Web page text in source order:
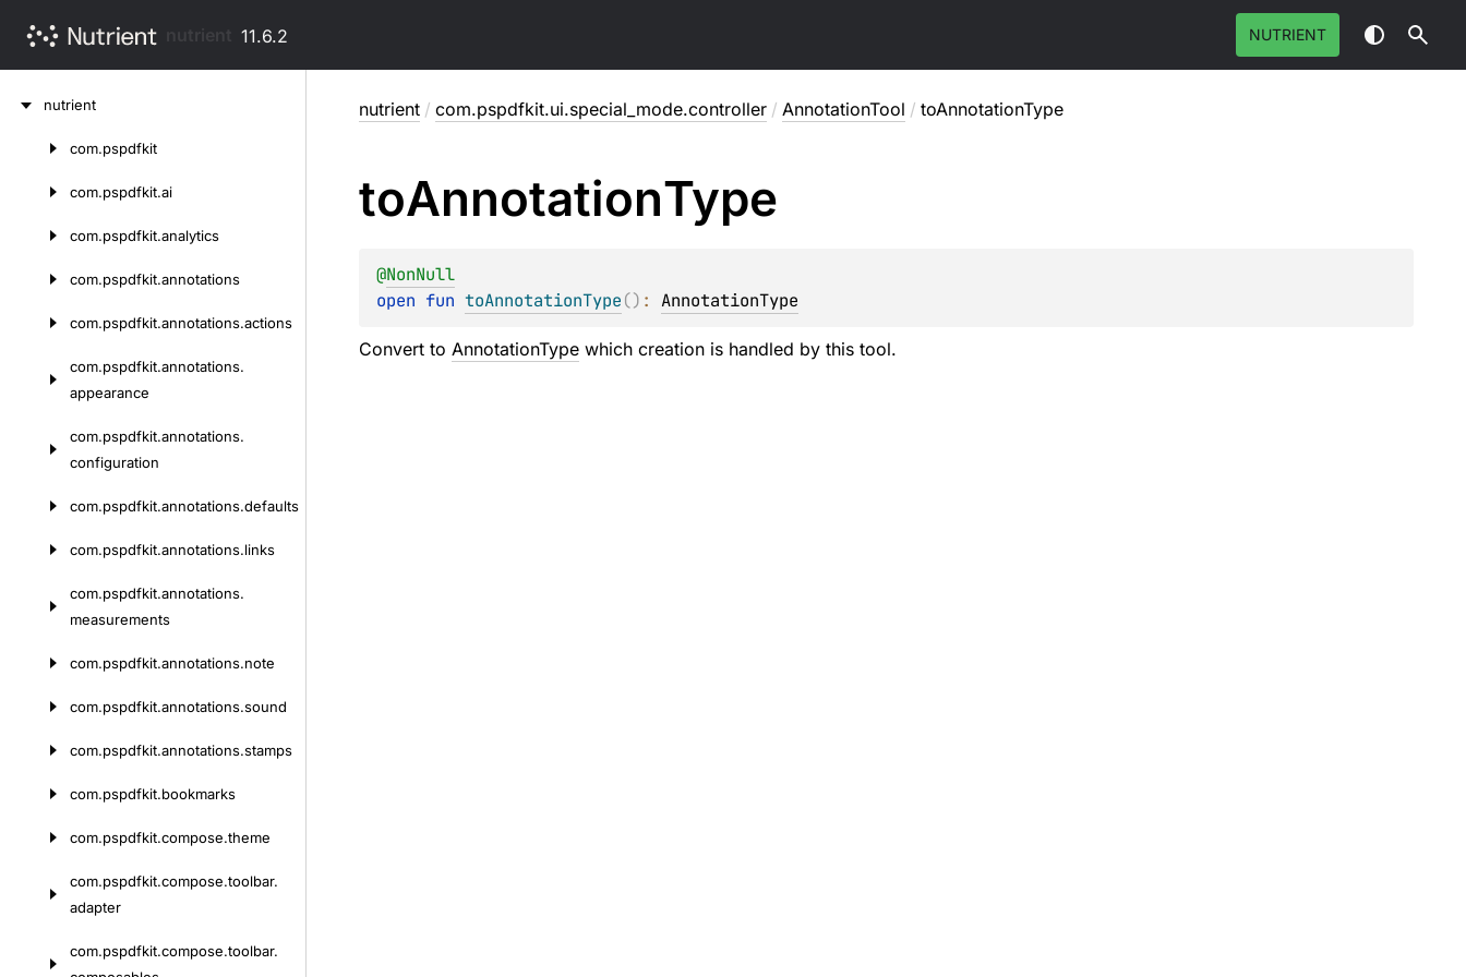
11.6.2 NUTRIENT
nutrient
com.pspdfkit
com.pspdfkit.ai
com.pspdfkit.analytics
com.pspdfkit.annotations
com.pspdfkit.annotations.actions
com.pspdfkit.annotations.
appearance
com.pspdfkit.annotations.
configuration
com.pspdfkit.annotations.defaults
com.pspdfkit.annotations.links
com.pspdfkit.annotations.
measurements
com.pspdfkit.annotations.note
com.pspdfkit.annotations.sound
com.pspdfkit.annotations.stamps
com.pspdfkit.bookmarks
com.pspdfkit.compose.theme
com.pspdfkit.compose.toolbar.
adapter
com.pspdfkit.compose.toolbar.
nutrient / com.pspdfkit.ui.special_mode.controller / AnnotationTool / toAnnotationType
toAnnotationType
@NonNull
open fun toAnnotationType() : AnnotationType
Convert to AnnotationTypewhich creation is handled by this tool.